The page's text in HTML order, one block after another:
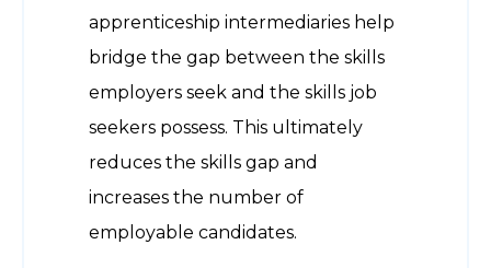
apprenticeship intermediaries help
bridge the gap between the skills
employers seek and the skills job
seekers possess. This ultimately
reduces the skills gap and
increases the number of
employable candidates.